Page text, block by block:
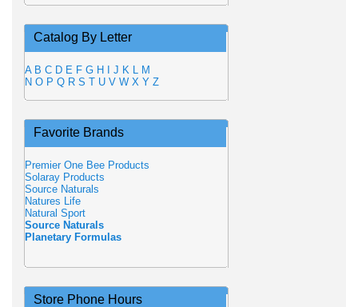
Catalog By Letter
A B C D E F G H J K L M
N O P Q R S T U V W X Y Z
Favorite Brands
Premier One Bee Products
Solaray Products
Source Naturals
Natures Life
Natural Sport
Source Naturals
Planetary Formulas
Store Phone Hours